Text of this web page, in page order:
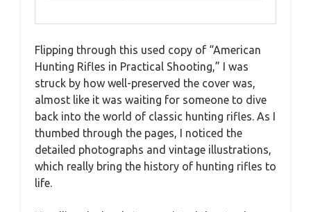
Flipping through this used copy of “American
Hunting Rifles in Practical Shooting,” I was
struck by how well-preserved the cover was,
almost like it was waiting for someone to dive
back into the world of classic hunting rifles. As I
thumbed through the pages, I noticed the
detailed photographs and vintage illustrations,
which really bring the history of hunting rifles to
life.